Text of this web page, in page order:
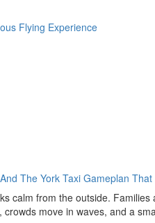
Flying Experience
The York Taxi Gameplan
calm from the outside.
move in waves, and a